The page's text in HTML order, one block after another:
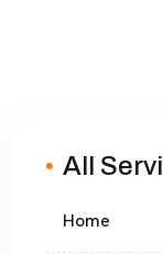
All
Home